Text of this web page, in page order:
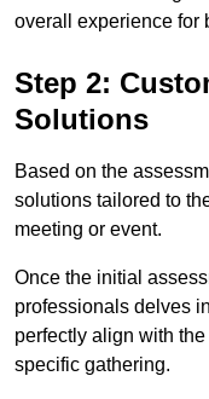
overall experience for
Step 2:
Solutions
Based on the
solutions tailored to
meeting or event.
Once the initial
professionals delves
perfectly align with
specific gathering.